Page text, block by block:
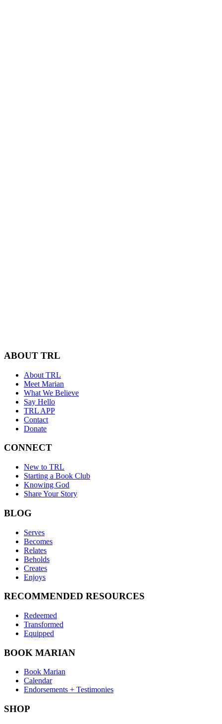
ABOUT TRL
About TRL
Meet Marian
What We Believe
Say Hello
TRL APP
Contact
Donate
CONNECT
New to TRL
Starting a Book Club
Knowing God
Share Your Story
BLOG
Serves
Becomes
Relates
Beholds
Creates
Enjoys
RECOMMENDED RESOURCES
Redeemed
Transformed
Equipped
BOOK MARIAN
Book Marian
Calendar
Endorsements + Testimonies
SHOP